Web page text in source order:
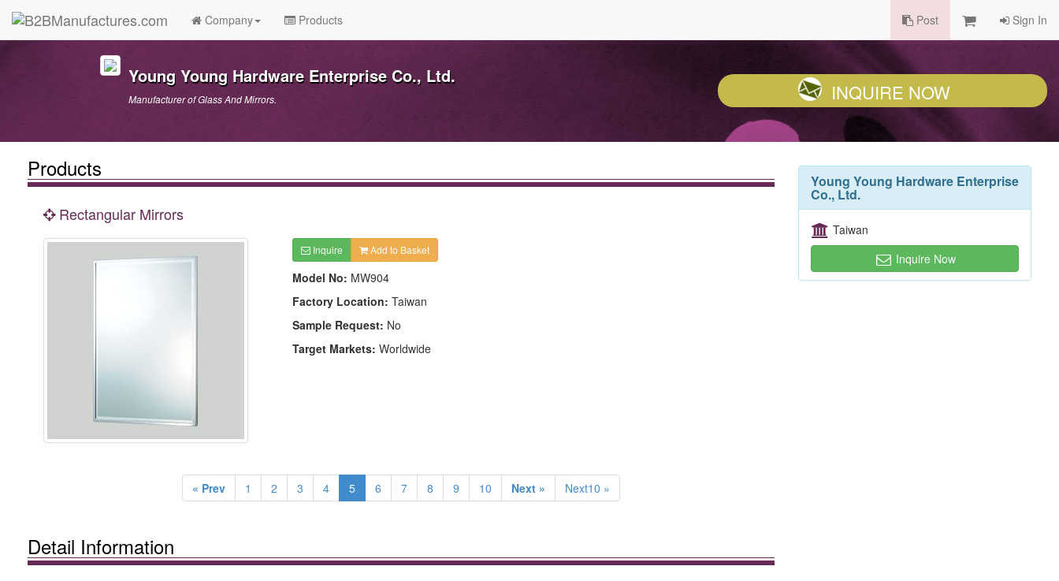
Company Products Post Sign In
Young Young Hardware Enterprise Co., Ltd.
Manufacturer of Glass And Mirrors. INQUIRE NOW
Products
Rectangular Mirrors
Inquire Add to Basket
Model No: MW904
Factory Location: Taiwan
Sample Request: No
Target Markets: Worldwide
« Prev 1 2 3 4 5 6 7 8 9 10 Next » Next10 »
Detail Information
Young Young Hardware Enterprise
Co., Ltd.
Taiwan
Inquire Now